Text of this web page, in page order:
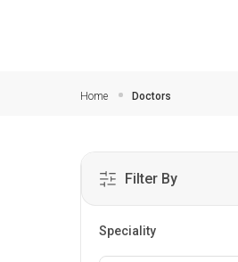
Home Doctors
Filter By
Speciality